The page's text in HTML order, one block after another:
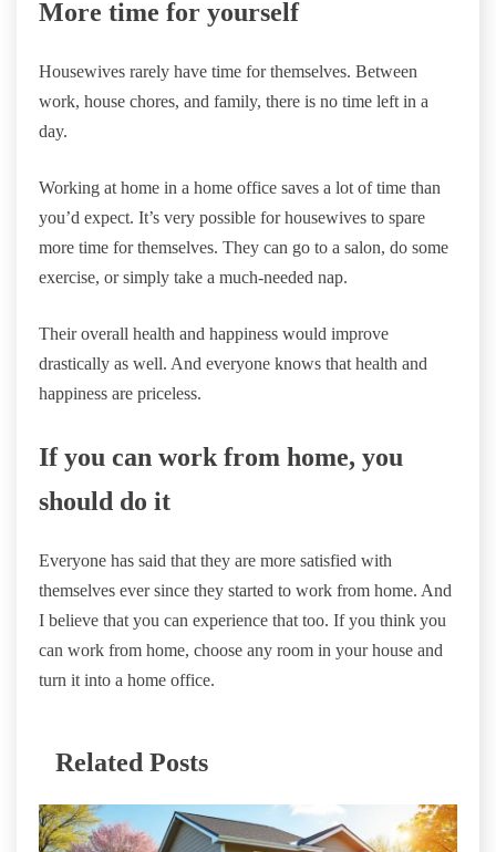
More time for yourself
Housewives rarely have time for themselves. Between
work, house chores, and family, there is no time left in a
day.
Working at home in a home office saves a lot of time than
you’d expect. It’s very possible for housewives to spare
more time for themselves. They can go to a salon, do some
exercise, or simply take a much-needed nap.
Their overall health and happiness would improve
drastically as well. And everyone knows that health and
happiness are priceless.
If you can work from home, you
should do it
Everyone has said that they are more satisfied with
themselves ever since they started to work from home. And
I believe that you can experience that too. If you think you
can work from home, choose any room in your house and
turn it into a home office.
Related Posts